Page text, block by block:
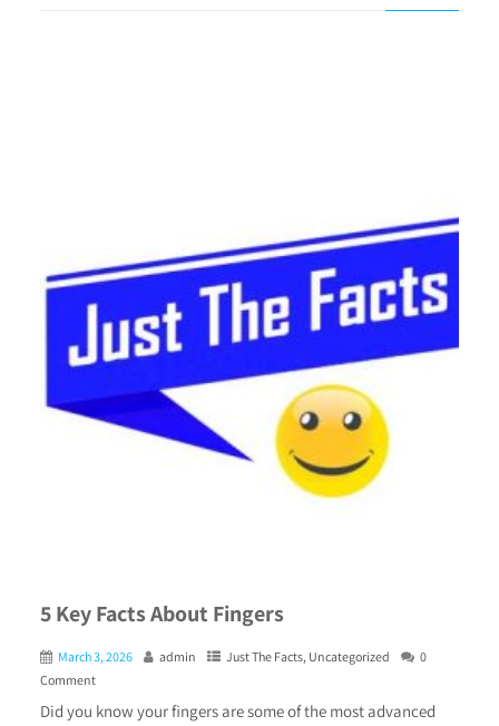
5 Key Facts About Fingers
March 3, 2026 admin Just The Facts, Uncategorized
0
Comment
Did you know your fingers are some of the most advanced